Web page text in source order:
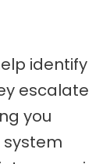
identify
escalate
you